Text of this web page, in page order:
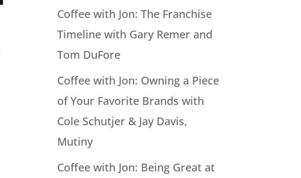
Coffee with Jon: The Franchise
Timeline with Gary Remer and
Tom DuFore
Coffee with Jon: Owning a Piece
of Your Favorite Brands with
Cole Schutjer & Jay Davis,
Mutiny
Coffee with Jon: Being Great at